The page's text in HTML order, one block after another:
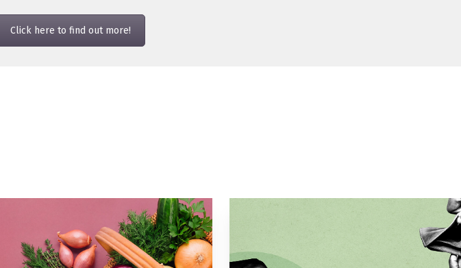
Click here to find out more!